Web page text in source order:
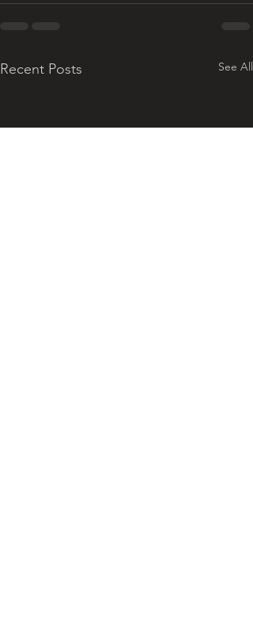
Recent Posts See All